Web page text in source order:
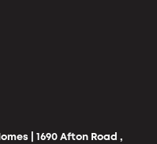
| 1690 Afton Road ,